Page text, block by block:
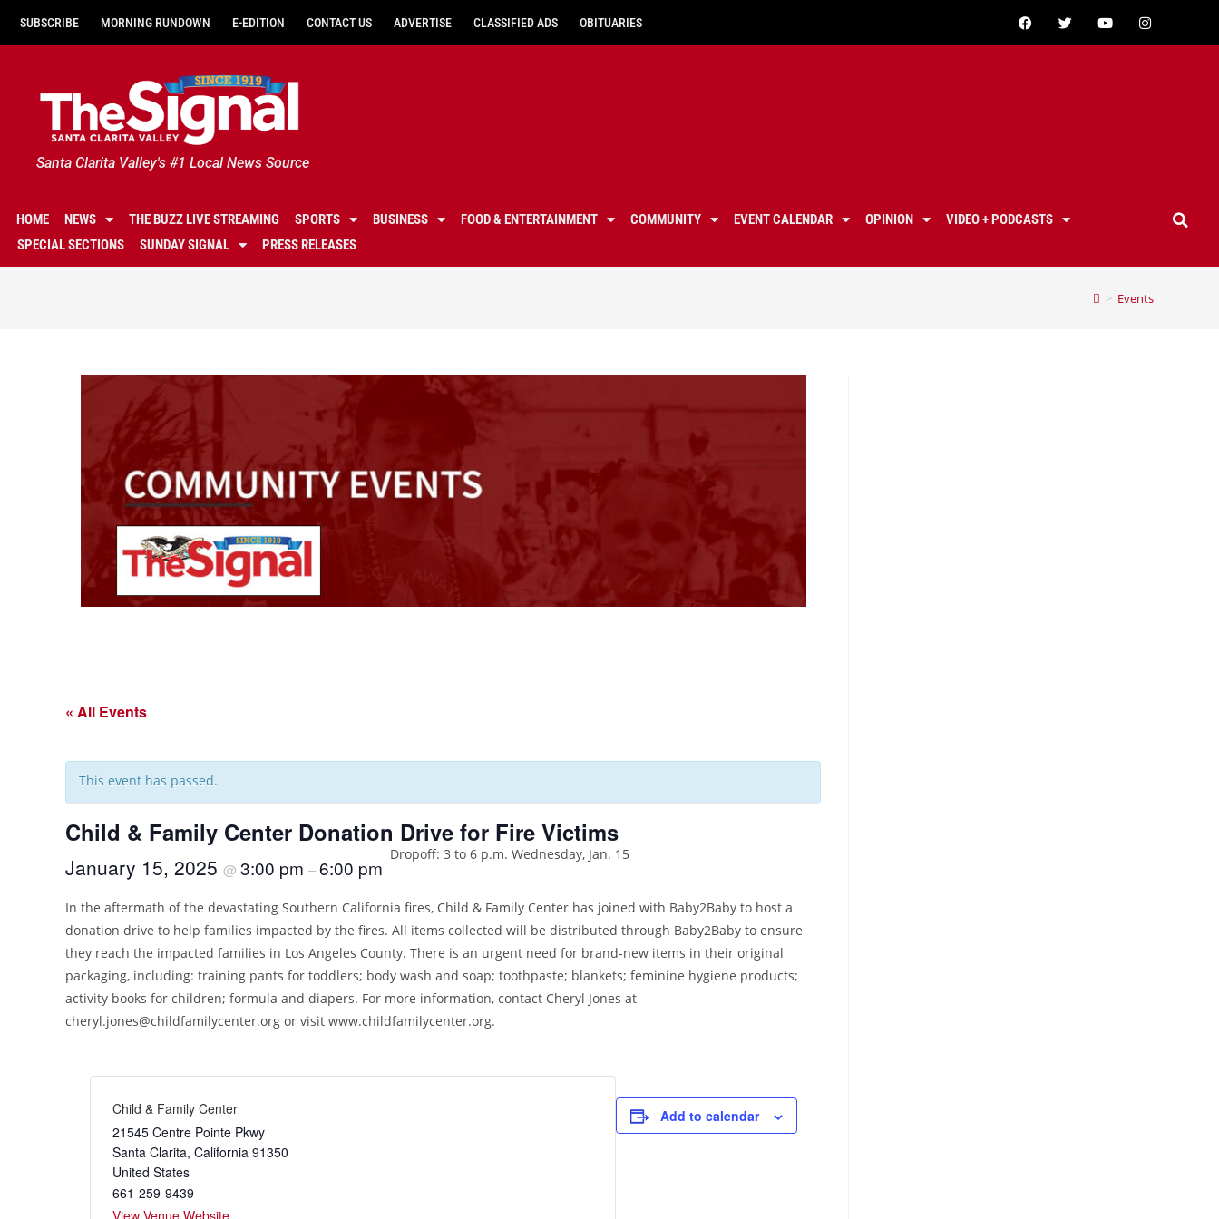
SUBSCRIBE MORNING RUNDOWN E-EDITION CONTACT US ADVERTISE CLASSIFIED ADS OBITUARIES
Santa Clarita Valley's #1 Local News Source
HOME NEWS THE BUZZ LIVE STREAMING SPORTS BUSINESS FOOD & ENTERTAINMENT COMMUNITY EVENT CALENDAR OPINION
VIDEO + PODCASTS
SPECIAL SECTIONS
SUNDAY SIGNAL PRESS RELEASES
> Events
« All Events
This event has passed.
Child & Family Center Donation Drive for Fire Victims
January 15, 2025 @ 3:00 pm –6:00 pm
Dropoff: 3 to 6 p.m. Wednesday, Jan. 15
In the aftermath of the devastating Southern California fires, Child & Family Center has joined with Baby2Baby to host a
donation drive to help families impacted by the fires. All items collected will be distributed through Baby2Baby to ensure
they reach the impacted families in Los Angeles County. There is an urgent need for brand-new items in their original
packaging, including: training pants for toddlers; body wash and soap; toothpaste; blankets; feminine hygiene products;
activity books for children; formula and diapers. For more information, contact Cheryl Jones at
cheryl.jones@childfamilycenter.org or visit www.childfamilycenter.org.
Child & Family Center
21545 Centre Pointe Pkwy
Santa Clarita, California 91350
United States
661-259-9439
Add to calendar